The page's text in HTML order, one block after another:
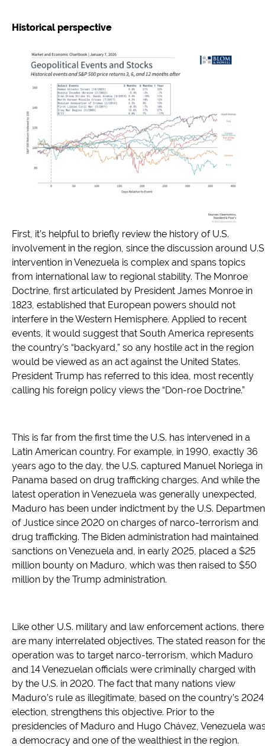
Historical perspective
First, it’s helpful to briefly review the history of U.S.
involvement in the region, since the discussion around
intervention in Venezuela is complex and spans topics
from international law to regional stability. The Monroe
Doctrine, first articulated by President James Monroe in
1823, established that European powers should not
interfere in the Western Hemisphere. Applied to recent
events, it would suggest that South America represents
the country’s “backyard,” so any hostile act in the region
would be viewed as an act against the United States.
President Trump has referred to this idea, most recently
calling his foreign policy views the “Don-roe Doctrine.”
This is far from the first time the U.S. has intervened in a
Latin American country. For example, in 1990, exactly 36
years ago to the day, the U.S. captured Manuel Noriega in
Panama based on drug trafficking charges. And while the
latest operation in Venezuela was generally unexpected,
Maduro has been under indictment by the U.S.
of Justice since 2020 on charges of narco-terrorism and
drug trafficking. The Biden administration had maintained
sanctions on Venezuela and, in early 2025, placed a $25
million bounty on Maduro, which was then raised to $50
million by the Trump administration.
Like other U.S. military and law enforcement actions, there
are many interrelated objectives. The stated reason for
operation was to target narco-terrorism, which Maduro
and 14 Venezuelan officials were criminally charged with
by the U.S. in 2020. The fact that many nations view
Maduro’s rule as illegitimate, based on the country’s 2024
election, strengthens this objective. Prior to the
presidencies of Maduro and Hugo Chávez, Venezuela
a democracy and one of the wealthiest in the region.